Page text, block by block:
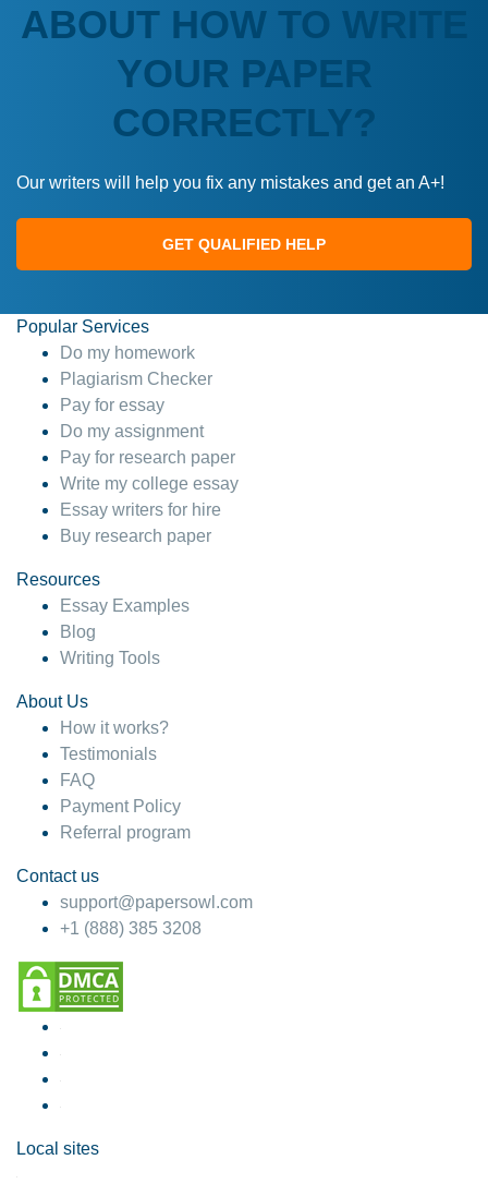
ABOUT HOW TO WRITE
YOUR PAPER
CORRECTLY?
Our writers will help you fix any mistakes and get an A+!
GET QUALIFIED HELP
Popular Services
Do my homework
Plagiarism Checker
Pay for essay
Do my assignment
Pay for research paper
Write my college essay
Essay writers for hire
Buy research paper
Resources
Essay Examples
Blog
Writing Tools
About Us
How it works?
Testimonials
FAQ
Payment Policy
Referral program
Contact us
support@papersowl.com
+1 (888) 385 3208
Local sites